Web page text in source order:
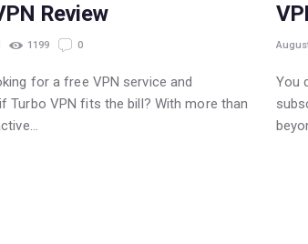
Review
1199 0
for a free VPN service and
Turbo VPN fits the bill? With more than
You